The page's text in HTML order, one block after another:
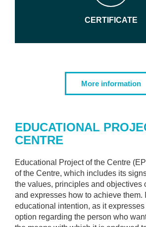
CERTIFICATE
More information
EDUCATIONAL
CENTRE
Educational Project of the Centre
of the Centre, which includes its
the values, principles and objectives
and expresses how to achieve them.
educational intention, as it
option regarding the person who